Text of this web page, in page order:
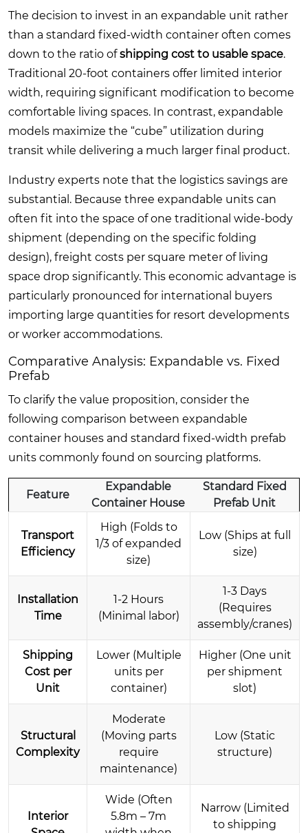
The decision to invest in an expandable unit rather
than a standard fixed-width container often comes
down to the ratio ofshipping cost to usable space.
Traditional 20-foot containers offer limited interior
width, requiring significant modification to become
comfortable living spaces. In contrast, expandable
models maximize the “cube” utilization during
transit while delivering a much larger final product.
Industry experts note that the logistics savings are
substantial. Because three expandable units can
often fit into the space of one traditional wide-body
shipment (depending on the specific folding
design), freight costs per square meter of living
space drop significantly. This economic advantage is
particularly pronounced for international buyers
importing large quantities for resort developments
or worker accommodations.
Comparative Analysis: Expandable vs. Fixed
Prefab
To clarify the value proposition, consider the
following comparison between expandable
container houses and standard fixed-width prefab
units commonly found on sourcing platforms.
Feature
Expandable
Container House
Standard Fixed
Prefab Unit
Transport
Efficiency
High (Folds to
1/3 of expanded
size)
Low (Ships at full
size)
Installation
Time
1-2 Hours
(Minimal labor)
1-3 Days
(Requires
assembly/cranes)
Shipping
Cost per
Unit
Lower (Multiple
units per
container)
Higher (One unit
per shipment
slot)
Structural
Complexity
Moderate
(Moving parts
require
maintenance)
Low (Static
structure)
Interior
Wide (Often
5.8m – 7m
Narrow (Limited
to shipping